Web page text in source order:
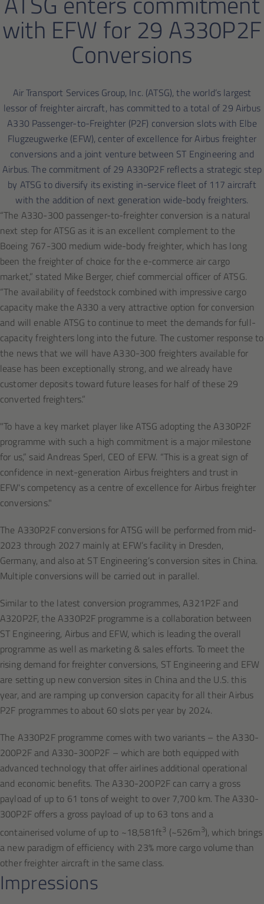
with EFW for 29 A330P2F
Conversions
Air Transport Services Group, Inc. (ATSG), the world’s largest
lessor of freighter aircraft, has committed to a total of 29 Airbus
A330 Passenger-to-Freighter (P2F) conversion slots with Elbe
Flugzeugwerke (EFW), center of excellence for Airbus freighter
conversions and a joint venture between ST Engineering and
Airbus. The commitment of 29 A330P2F reflects a strategic step
by ATSG to diversify its existing in-service fleet of 117 aircraft
with the addition of next generation wide-body freighters.
“The A330-300 passenger-to-freighter conversion is a natural
next step for ATSG as it is an excellent complement to the
Boeing 767-300 medium wide-body freighter, which has long
been the freighter of choice for the e-commerce air cargo
market,” stated Mike Berger, chief commercial officer of ATSG.
“The availability of feedstock combined with impressive cargo
capacity make the A330 a very attractive option for conversion
and will enable ATSG to continue to meet the demands for full-
capacity freighters long into the future. The customer response to
the news that we will have A330-300 freighters available for
lease has been exceptionally strong, and we already have
customer deposits toward future leases for half of these 29
converted freighters.”
"To have a key market player like ATSG adopting the A330P2F
programme with such a high commitment is a major milestone
for us,” said Andreas Sperl, CEO of EFW. “This is a great sign of
confidence in next-generation Airbus freighters and trust in
EFW's competency as a centre of excellence for Airbus freighter
conversions."
The A330P2F conversions for ATSG will be performed from mid-
2023 through 2027 mainly at EFW’s facility in Dresden,
Germany, and also at ST Engineering’s conversion sites in China.
Multiple conversions will be carried out in parallel.
Similar to the latest conversion programmes, A321P2F and
A320P2F, the A330P2F programme is a collaboration between
ST Engineering, Airbus and EFW, which is leading the overall
programme as well as marketing & sales efforts. To meet the
rising demand for freighter conversions, ST Engineering and EFW
are setting up new conversion sites in China and the U.S. this
year, and are ramping up conversion capacity for all their Airbus
P2F programmes to about 60 slots per year by 2024.
The A330P2F programme comes with two variants – the A330-
200P2F and A330-300P2F – which are both equipped with
advanced technology that offer airlines additional operational
and economic benefits. The A330-200P2F can carry a gross
payload of up to 61 tons of weight to over 7,700 km. The A330-
300P2F offers a gross payload of up to 63 tons and a
containerised volume of up to ~18,581ft3 (~526m3), which brings
a new paradigm of efficiency with 23% more cargo volume than
other freighter aircraft in the same class.
Impressions